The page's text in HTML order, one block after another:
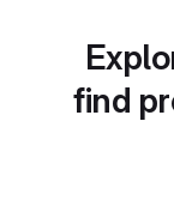
find